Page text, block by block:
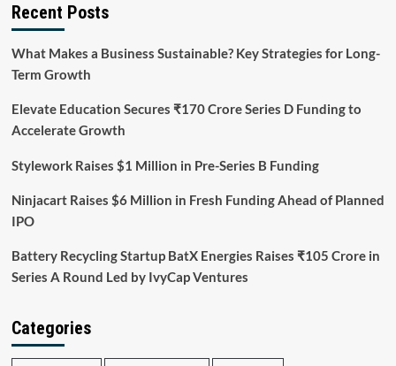
Recent Posts
What Makes a Business Sustainable? Key Strategies for Long-
Term Growth
Elevate Education Secures ₹170 Crore Series D Funding to
Accelerate Growth
Stylework Raises $1 Million in Pre-Series B Funding
Ninjacart Raises $6 Million in Fresh Funding Ahead of Planned
IPO
Battery Recycling Startup BatX Energies Raises ₹105 Crore in
Series A Round Led by IvyCap Ventures
Categories